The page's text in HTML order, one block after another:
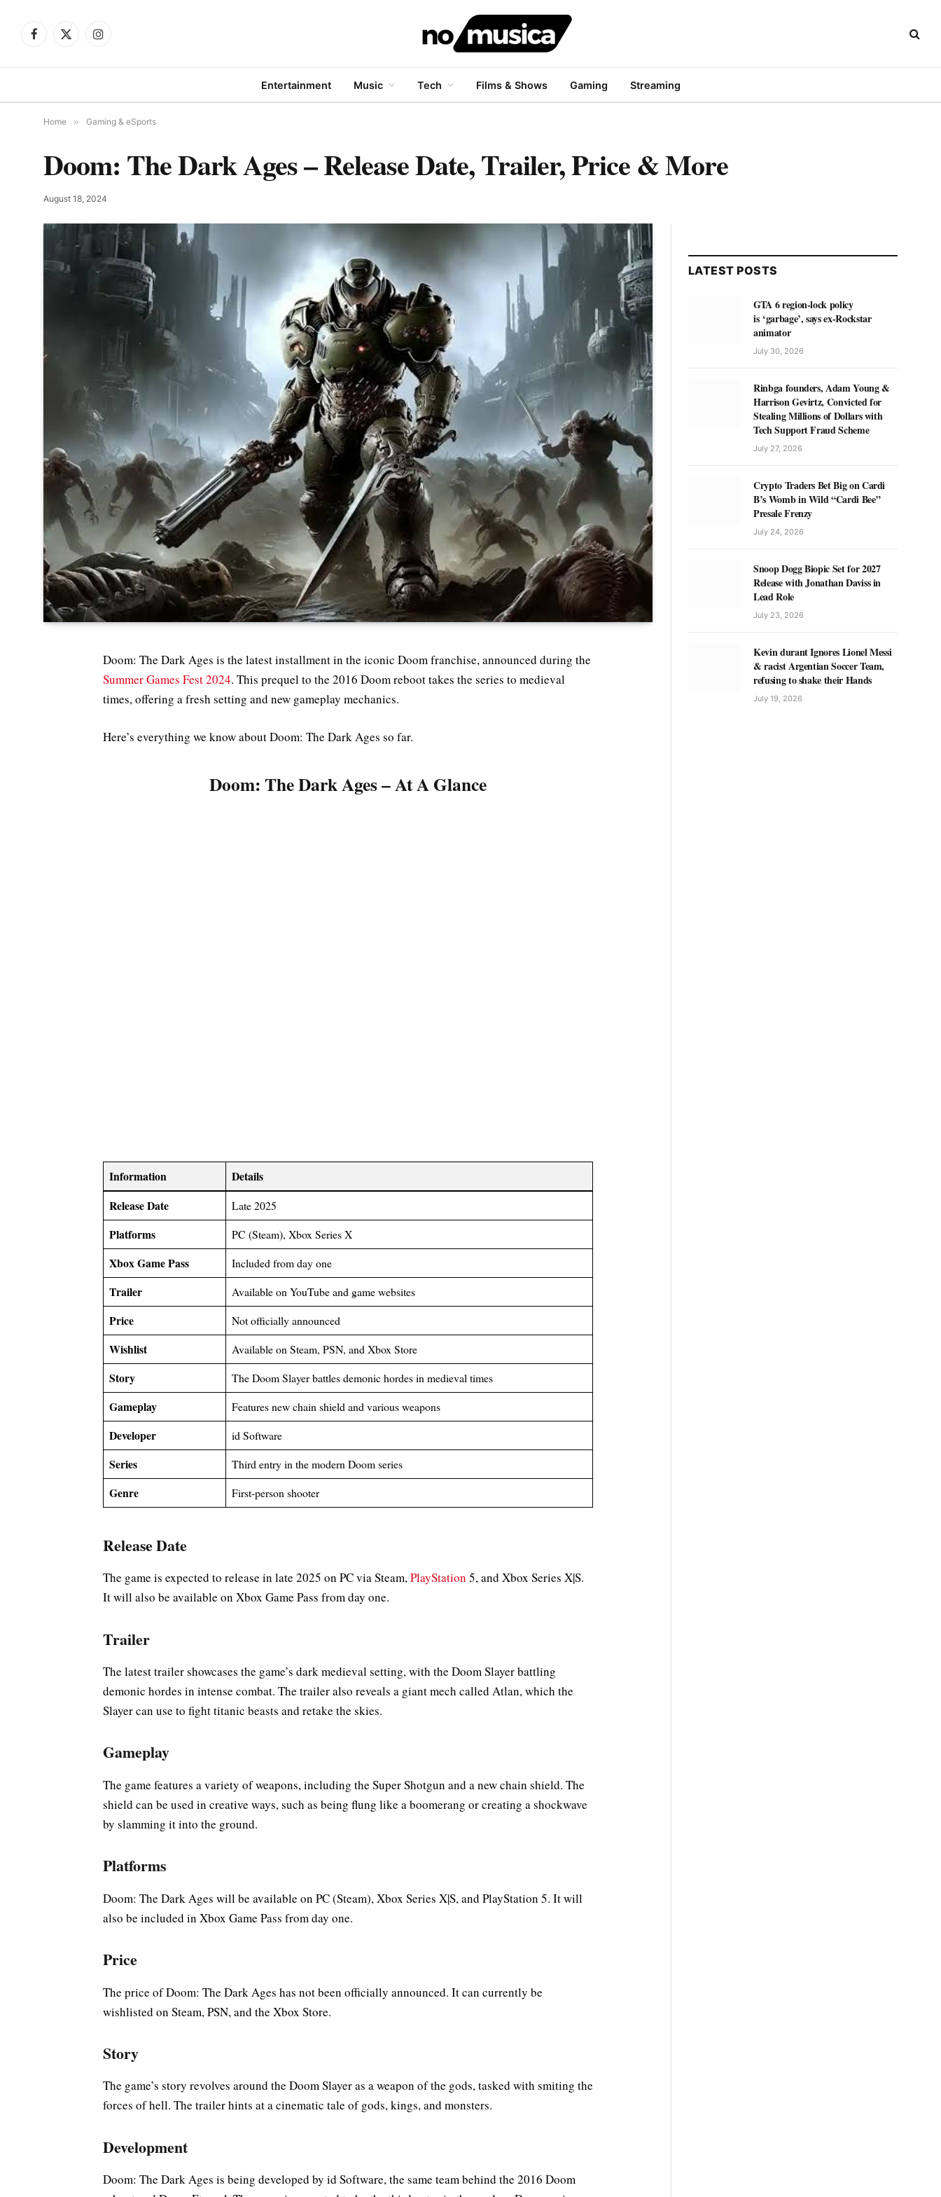
Facebook
X
Instagram
Entertainment Music Tech Films & Shows Gaming Streaming
Home » Gaming & eSports
Doom: The Dark Ages – Release Date, Trailer, Price & More
August 18, 2024
Doom: The Dark Ages is the latest installment in the iconic Doom franchise, announced during the
Summer Games Fest 2024. This prequel to the 2016 Doom reboot takes the series to medieval
times, offering a fresh setting and new gameplay mechanics.
Here’s everything we know about Doom: The Dark Ages so far.
Doom: The Dark Ages – At A Glance
Information
Details
Release Date
Late 2025
Platforms PC (Steam), Xbox Series X
Xbox Game Pass Included from day one
Trailer Available on YouTube and game websites
Price Not officially announced
Wishlist Available on Steam, PSN, and Xbox Store
Story The Doom Slayer battles demonic hordes in medieval times
Gameplay Features new chain shield and various weapons
Developer id Software
Series Third entry in the modern Doom series
Genre First-person shooter
Release Date
The game is expected to release in late 2025 on PC via Steam,PlayStation 5, and Xbox Series X|S.
It will also be available on Xbox Game Pass from day one.
Trailer
The latest trailer showcases the game’s dark medieval setting, with the Doom Slayer battling
demonic hordes in intense combat. The trailer also reveals a giant mech called Atlan, which the
Slayer can use to fight titanic beasts and retake the skies.
Gameplay
The game features a variety of weapons, including the Super Shotgun and a new chain shield. The
shield can be used in creative ways, such as being flung like a boomerang or creating a shockwave
by slamming it into the ground.
Platforms
Doom: The Dark Ages will be available on PC (Steam), Xbox Series X|S, and PlayStation 5. It will
also be included in Xbox Game Pass from day one.
Price
The price of Doom: The Dark Ages has not been officially announced. It can currently be
wishlisted on Steam, PSN, and the Xbox Store.
Story
The game’s story revolves around the Doom Slayer as a weapon of the gods, tasked with smiting the
forces of hell. The trailer hints at a cinematic tale of gods, kings, and monsters.
Development
Doom: The Dark Ages is being developed by id Software, the same team behind the 2016 Doom
LATEST POSTS
GTA 6 region-lock policy
is ‘garbage’, says ex-Rockstar
animator
July 30, 2026
Rinbga founders, Adam Young &
Harrison Gevirtz, Convicted for
Stealing Millions of Dollars with
Tech Support Fraud Scheme
July 27, 2026
Crypto Traders Bet Big on Cardi
B’s Womb in Wild “Cardi Bee”
Presale Frenzy
July 24, 2026
Snoop Dogg Biopic Set for 2027
Release with Jonathan Daviss in
Lead Role
July 23, 2026
Kevin durant Ignores Lionel Messi
& racist Argentian Soccer Team,
refusing to shake their Hands
July 19, 2026